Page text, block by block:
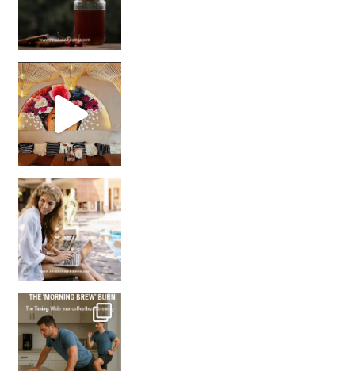
Came for the vibes, staye
How many times have we skipped a workout because